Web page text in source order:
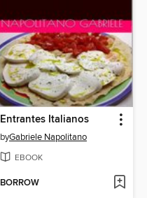
Entrantes Italianos
byGabriele Napolitano
EBOOK
BORROW